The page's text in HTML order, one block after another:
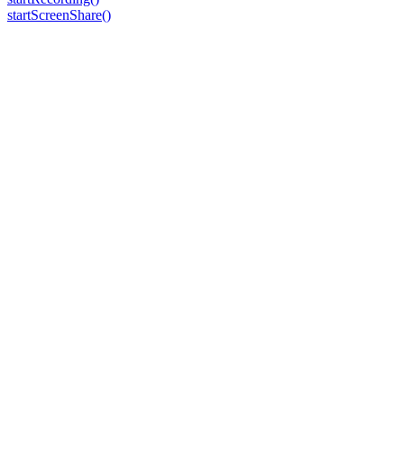
startScreenShare()